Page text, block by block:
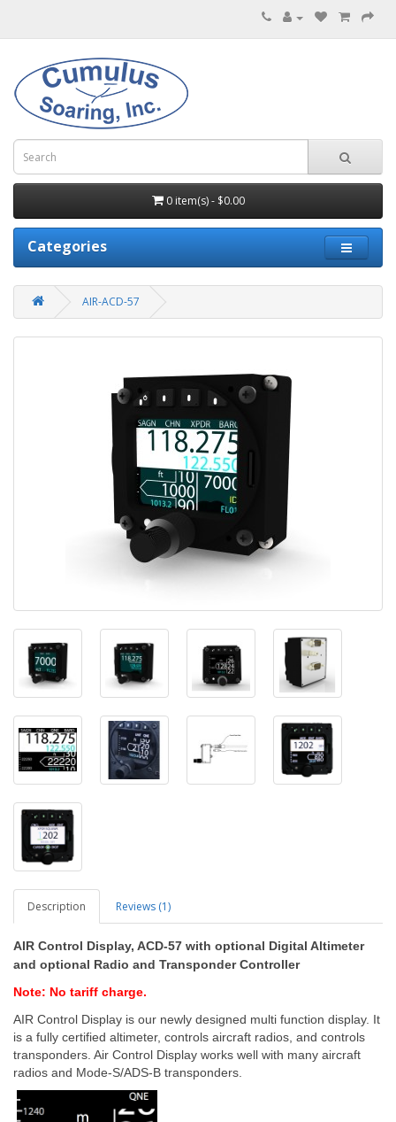
0 item(s) - $0.00
Categories
AIR-ACD-57
Description Reviews (1)
AIR Control Display, ACD-57 with optional Digital Altimeter
and optional Radio and Transponder Controller
Note: No tariff charge.
AIR Control Display is our newly designed multi function display. It
is a fully certified altimeter, controls aircraft radios, and controls
transponders. Air Control Display works well with many aircraft
radios and Mode-S/ADS-B transponders.